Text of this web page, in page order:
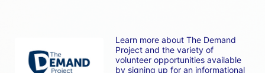
Learn more about The Demand
Project and the variety of
volunteer opportunities available
by signing up for an informational